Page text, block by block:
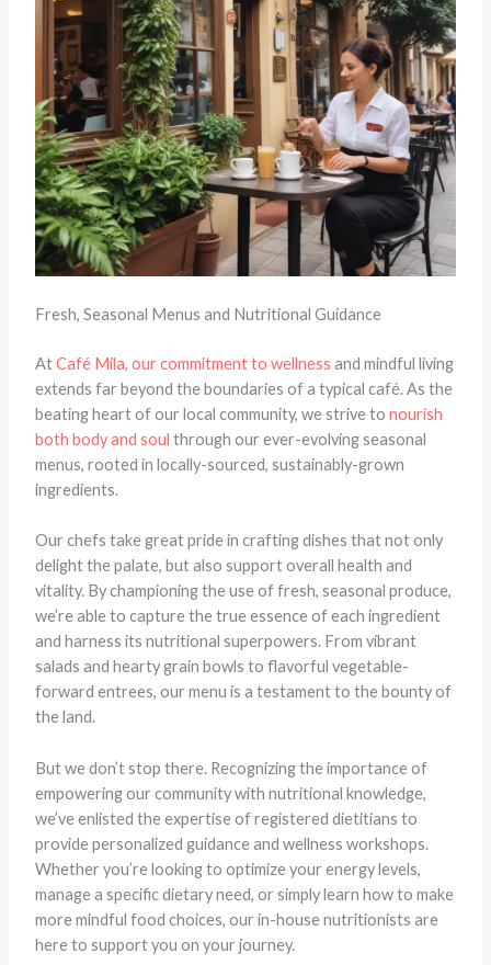
Fresh, Seasonal Menus and Nutritional Guidance
AtCafé Mila, our commitment to wellness and mindful living
extends far beyond the boundaries of a typical café. As the
beating heart of our local community, we strive to nourish
both body and soul through our ever-evolving seasonal
menus, rooted in locally-sourced, sustainably-grown
ingredients.
Our chefs take great pride in crafting dishes that not only
delight the palate, but also support overall health and
vitality. By championing the use of fresh, seasonal produce,
we’re able to capture the true essence of each ingredient
and harness its nutritional superpowers. From vibrant
salads and hearty grain bowls to flavorful vegetable-
forward entrees, our menu is a testament to the bounty of
the land.
But we don’t stop there. Recognizing the importance of
empowering our community with nutritional knowledge,
we’ve enlisted the expertise of registered dietitians to
provide personalized guidance and wellness workshops.
Whether you’re looking to optimize your energy levels,
manage a specific dietary need, or simply learn how to make
more mindful food choices, our in-house nutritionists are
here to support you on your journey.